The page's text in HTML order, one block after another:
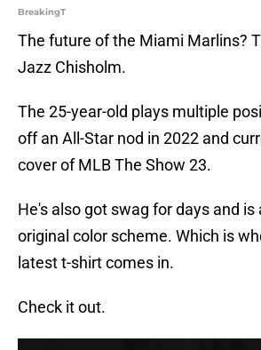
BreakingT
The future of the Miami Marlins?
Jazz Chisholm.
The 25-year-old plays multiple
off an All-Star nod in 2022 and
cover of MLB The Show 23.
He's also got swag for days and
original color scheme. Which is
latest t-shirt comes in.
Check it out.